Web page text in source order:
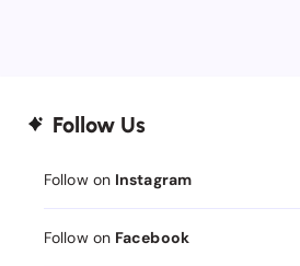
Follow Us
Follow on Instagram
Follow on Facebook